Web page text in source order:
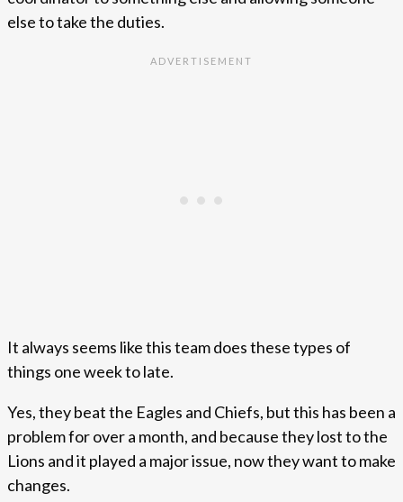
else to take the duties.
It always seems like this team does these types of
things one week to late.
Yes, they beat the Eagles and Chiefs, but this has been a
problem for over a month, and because they lost to the
Lions and it played a major issue, now they want to make
changes.